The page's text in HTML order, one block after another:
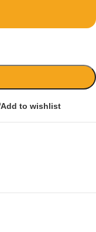
Add to wishlist